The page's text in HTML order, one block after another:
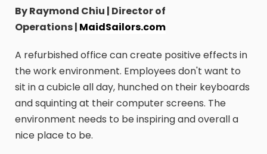
By Raymond Chiu | Director of
Operations | MaidSailors.com
A refurbished office can create positive effects in
the work environment. Employees don't want to
sit in a cubicle all day, hunched on their keyboards
and squinting at their computer screens. The
environment needs to be inspiring and overall a
nice place to be.